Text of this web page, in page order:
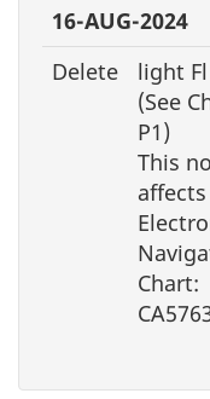
16-AUG-2024
Delete
light Fl
(See
P1)
This
affects
Chart: